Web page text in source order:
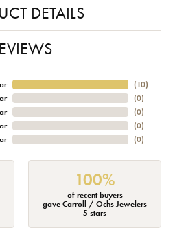
DETAILS
(10)
(0)
(0)
(0)
(0)
100%
of recent buyers
gave Carroll / Ochs Jewelers
5 stars